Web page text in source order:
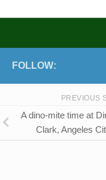
FOLLOW:
PREVIOUS
A dino-mite time at
Clark, Angeles